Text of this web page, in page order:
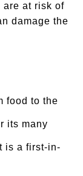
are at risk of
damage the
food to the
its many
is a first-in-